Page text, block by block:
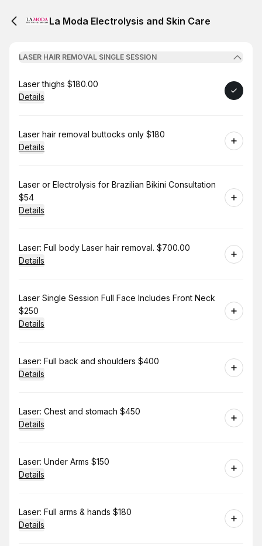
La Moda Electrolysis and Skin Care
LASER HAIR REMOVAL SINGLE SESSION
Book
Laser thighs $180.00
Details
Book
Laser hair removal buttocks only $180
Details
Book
Laser or Electrolysis for Brazilian Bikini Consultation
$54
Details
Book
Laser: Full body Laser hair removal. $700.00
Details
Book
Laser Single Session Full Face Includes Front Neck
$250
Details
Book
Laser: Full back and shoulders $400
Details
Book
Laser: Chest and stomach $450
Details
Book
Laser: Under Arms $150
Details
Book
Laser: Full arms & hands $180
Details